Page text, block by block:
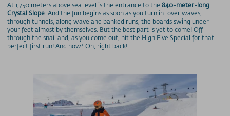
At 1,750 meters above sea level is the entrance to the840-meter-long
Crystal Slope . And the fun begins as soon as you turn in: over waves,
through tunnels, along wave and banked runs, the boards swing under
your feet almost by themselves. But the best part is yet to come! Off
through the snail and, as you come out, hit the High Five Special for that
perfect first run! And now? Oh, right back!